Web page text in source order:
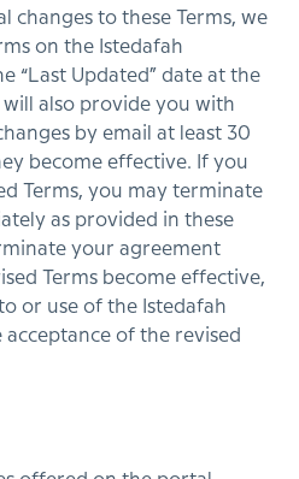
changes to these Terms, we
on the Istedafah
“Last Updated” date at the
will also provide you with
by email at least 30
become effective. If you
Terms, you may terminate
as provided in these
your agreement
Terms become effective,
or use of the Istedafah
of the revised